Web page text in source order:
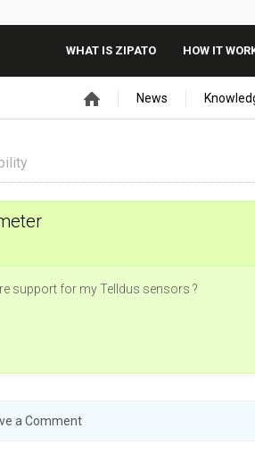
WHAT IS ZIPATO HOW IT
News
support for my Telldus sensors ?
a Comment